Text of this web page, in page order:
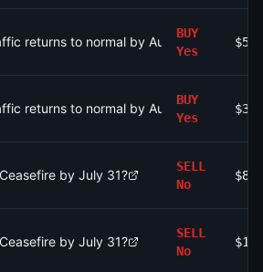
returns to normal by August 31?
BUY
Yes
$525
returns to normal by August 31?
BUY
Yes
by July 31?
SELL
No
$800
by July 31?
SELL
No